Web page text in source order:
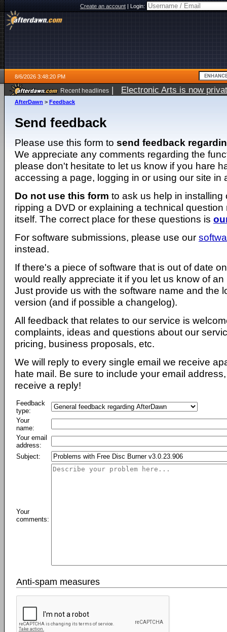
Create an account|Login:
8/6/2026 3:48:20 PM
Recent headlines | Electronic Arts is now
AfterDawn > Feedback
Send feedback
Please use this form to send feedback
We appreciate any comments regarding the
please don't hesitate to let us know if you hare
accessing a page, logging in or using our site in
Do not use this form to ask us help in installing
ripping a DVD or explaining a technical question
itself. The correct place for these questions is
For software submissions, please use our
instead.
If there's a piece of software that is out of date
would really appreciate it if you let us know of
Just provide us with the software name and the
version (and if possible a changelog).
All feedback that relates to our service is
complaints, ideas and questions about our
pricing, business proposals, etc.
We will reply to every single email we receive
hate mail. Be sure to include your email
receive a reply!
Feedback
type:
Your
name:
Your email
address:
Subject:
Your
comments:
Anti-spam measures